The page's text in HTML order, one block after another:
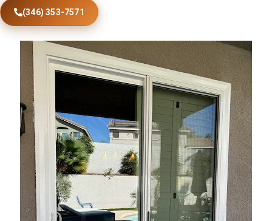
(346) 353-7571